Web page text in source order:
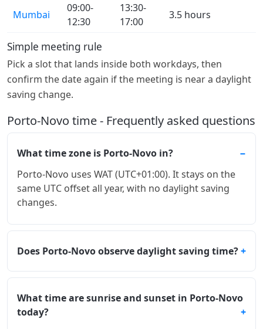
Mumbai
09:00-
12:30
13:30-
17:00
3.5 hours
Simple meeting rule
Pick a slot that lands inside both workdays, then
confirm the date again if the meeting is near a daylight
saving change.
Porto-Novo time - Frequently asked questions
What time zone is Porto-Novo in?
Porto-Novo uses WAT (UTC+01:00). It stays on the
same UTC offset all year, with no daylight saving
changes.
Does Porto-Novo observe daylight saving time?
What time are sunrise and sunset in Porto-Novo
today?